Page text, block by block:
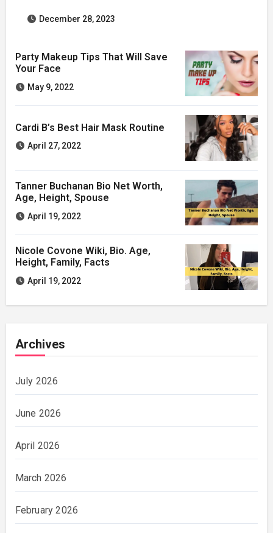
December 28, 2023
Party Makeup Tips That Will Save
Your Face
May 9, 2022
Cardi B’s Best Hair Mask Routine
April 27, 2022
Tanner Buchanan Bio Net Worth,
Age, Height, Spouse
April 19, 2022
Nicole Covone Wiki, Bio. Age,
Height, Family, Facts
April 19, 2022
Archives
July 2026
June 2026
April 2026
March 2026
February 2026